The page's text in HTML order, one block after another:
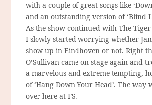
with a couple of great songs like
and an outstanding version of ‘Blind
As the show continued with The
I slowly started worrying whether
show up in Eindhoven or not. Right
O’Sullivan came on stage again and
a marvelous and extreme tempting,
of ‘Hang Down Your Head’. The way
over here at FS.